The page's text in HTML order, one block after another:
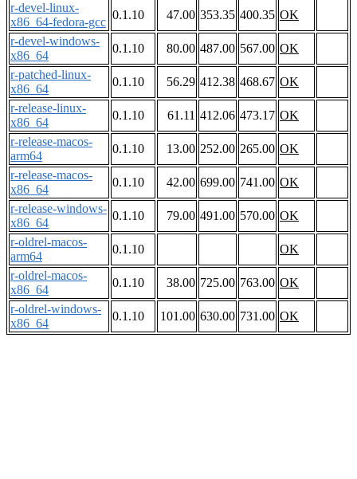
r-devel-linux-
x86_64-fedora-gcc
0.1.10 47.00 353.35 400.35 OK
r-devel-windows-
x86_64
0.1.10 80.00 487.00 567.00 OK
r-patched-linux-
x86_64
0.1.10 56.29 412.38 468.67 OK
r-release-linux-
x86_64
0.1.10 61.11 412.06 473.17 OK
r-release-macos-
arm64
0.1.10 13.00 252.00 265.00 OK
r-release-macos-
x86_64
0.1.10 42.00 699.00 741.00 OK
r-release-windows-
x86_64
0.1.10 79.00 491.00 570.00 OK
r-oldrel-macos-
arm64
0.1.10
OK
r-oldrel-macos-
x86_64
0.1.10 38.00 725.00 763.00 OK
r-oldrel-windows-
x86_64
0.1.10 101.00 630.00 731.00 OK